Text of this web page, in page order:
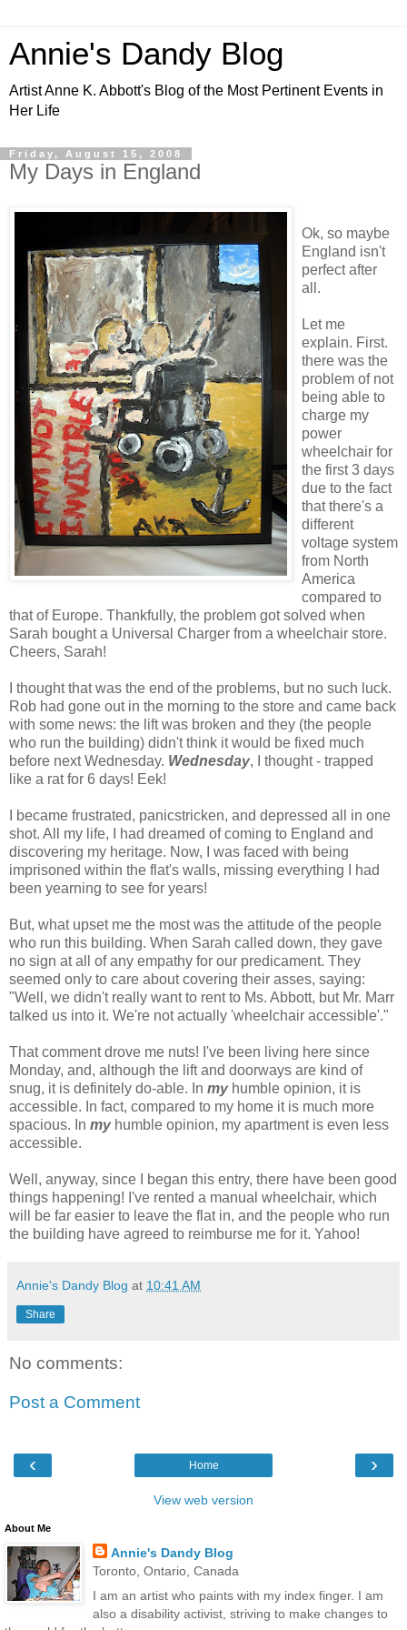
Annie's Dandy Blog
Artist Anne K. Abbott's Blog of the Most Pertinent Events in
Her Life
Friday, August 15, 2008
My Days in England
Ok, so maybe
England isn't
perfect after
all.
Let me
explain. First.
there was the
problem of not
being able to
charge my
power
wheelchair for
the first 3 days
due to the fact
that there's a
different
voltage system
from North
America
compared to
that of Europe. Thankfully, the problem got solved when
Sarah bought a Universal Charger from a wheelchair store.
Cheers, Sarah!
I thought that was the end of the problems, but no such luck.
Rob had gone out in the morning to the store and came back
with some news: the lift was broken and they (the people
who run the building) didn't think it would be fixed much
before next Wednesday. Wednesday, I thought - trapped
like a rat for 6 days! Eek!
I became frustrated, panicstricken, and depressed all in one
shot. All my life, I had dreamed of coming to England and
discovering my heritage. Now, I was faced with being
imprisoned within the flat's walls, missing everything I had
been yearning to see for years!
But, what upset me the most was the attitude of the people
who run this building. When Sarah called down, they gave
no sign at all of any empathy for our predicament. They
seemed only to care about covering their asses, saying:
"Well, we didn't really want to rent to Ms. Abbott, but Mr. Marr
talked us into it. We're not actually 'wheelchair accessible'."
That comment drove me nuts! I've been living here since
Monday, and, although the lift and doorways are kind of
snug, it is definitely do-able. In myhumble opinion, it is
accessible. In fact, compared to my home it is much more
spacious. In myhumble opinion, my apartment is even less
accessible.
Well, anyway, since I began this entry, there have been good
things happening! I've rented a manual wheelchair, which
will be far easier to leave the flat in, and the people who run
the building have agreed to reimburse me for it. Yahoo!
Annie's Dandy Blog at 10:41 AM
Share
No comments:
Post a Comment
‹ ›
Home
View web version
About Me
Annie's Dandy Blog
Toronto, Ontario, Canada
I am an artist who paints with my index finger. I am
also a disability activist, striving to make changes to